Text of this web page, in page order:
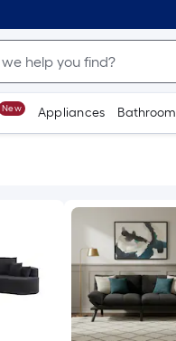
New Appliances Bathroom